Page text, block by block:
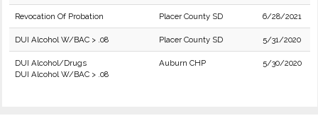
Revocation Of Probation Placer County SD 6/28/2021
DUI Alcohol W/BAC > .08 Placer County SD 5/31/2020
DUI Alcohol/Drugs
DUI Alcohol W/BAC > .08
Auburn CHP 5/30/2020